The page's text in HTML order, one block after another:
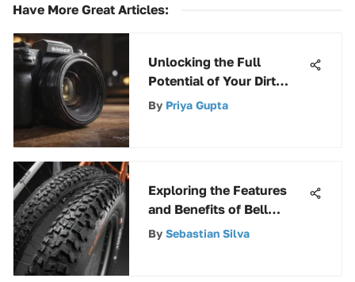
Have More Great Articles:
Unlocking the Full
Potential of Your Dirt
Devil Upright Filter for
By Priya Gupta
Exploring the Features
and Benefits of Bell
Mountain Bike Tires
By Sebastian Silva